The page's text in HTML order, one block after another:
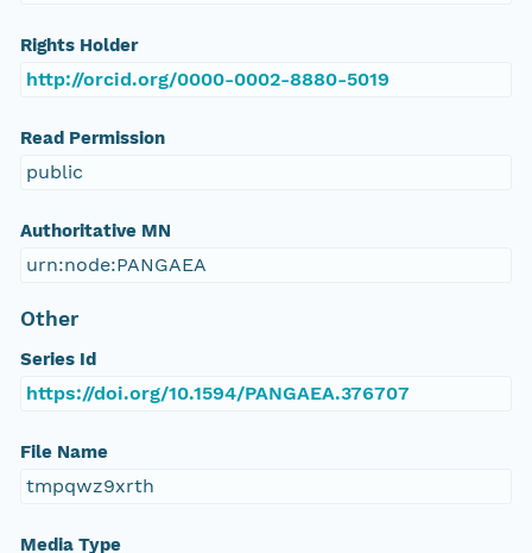
Rights Holder
http://orcid.org/0000-0002-8880-5019
Read Permission
public
Authoritative MN
urn:node:PANGAEA
Other
Series Id
https://doi.org/10.1594/PANGAEA.376707
File Name
tmpqwz9xrth
Media Type